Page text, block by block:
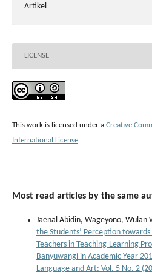
Artikel
LICENSE
This work is licensed under a Creative
International License.
Most read articles by the same
Jaenal Abidin, Wageyono, Wulan
the Students’ Perception towards
Teachers in Teaching-Learning
Banyuwangi in Academic Year
Language and Art: Vol. 5 No. 2